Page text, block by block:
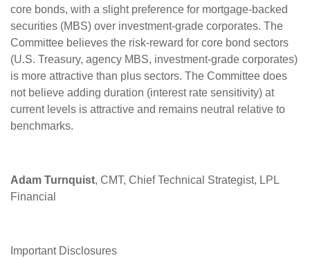
core bonds, with a slight preference for mortgage-backed
securities (MBS) over investment-grade corporates. The
Committee believes the risk-reward for core bond sectors
(U.S. Treasury, agency MBS, investment-grade corporates)
is more attractive than plus sectors. The Committee does
not believe adding duration (interest rate sensitivity) at
current levels is attractive and remains neutral relative to
benchmarks.
Adam Turnquist, CMT, Chief Technical Strategist, LPL
Financial
Important Disclosures